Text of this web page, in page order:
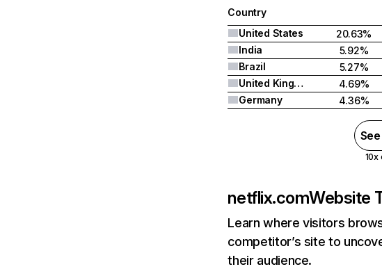
Country
United States
20.63%
India
5.92%
Brazil
5.27%
United Kingdom
4.69%
Germany
4.36%
10x
netflix.comWebsite
Learn where visitors
competitor’s site to
their audience.